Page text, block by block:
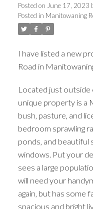
Posted on June 17, 2023
Posted in Manitowaning
I have listed a new
Road in
Located just
unique property is a
bush, pasture, and
bedroom sprawling
ponds, and beautiful
windows. Put your
sees a large
will need your
again, but has some
spacious and bright